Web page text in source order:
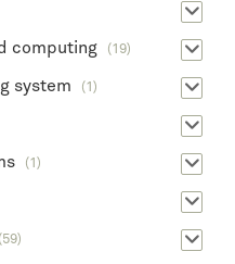
computing (19)
system (1)
(1)
(59)